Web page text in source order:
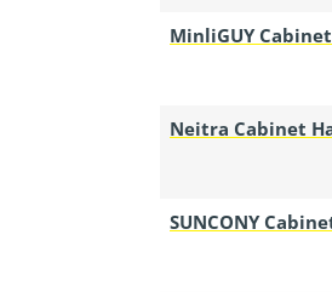
MinliGUY
Neitra Cabinet
SUNCONY